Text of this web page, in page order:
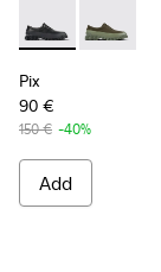
Pix - K100360-
Pix -
Pix
90 €
150 € -40%
Add